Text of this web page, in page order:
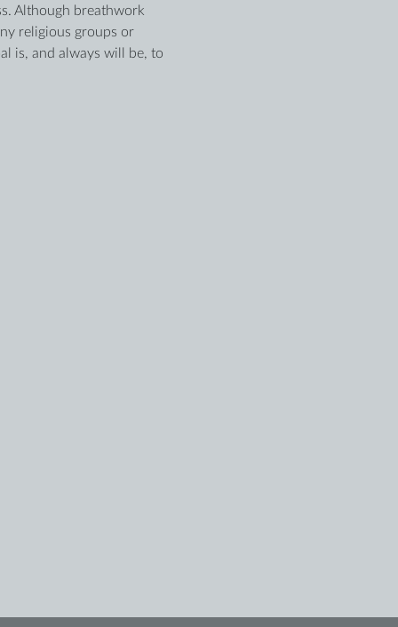
Although breathwork
religious groups or
is, and always will be, to